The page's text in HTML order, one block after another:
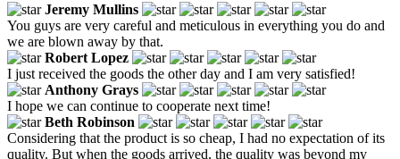
Jeremy Mullins
You guys are very careful and meticulous in everything you do and
we are blown away by that.
Robert Lopez
I just received the goods the other day and I am very satisfied!
Anthony Grays
I hope we can continue to cooperate next time!
Beth Robinson
Considering that the product is so cheap, I had no expectation of its
quality. But when the goods arrived, the quality was beyond my